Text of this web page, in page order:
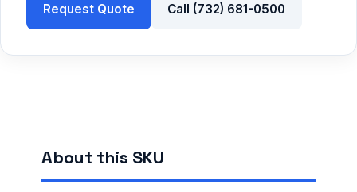
Request Quote Call (732) 681-0500
About this SKU